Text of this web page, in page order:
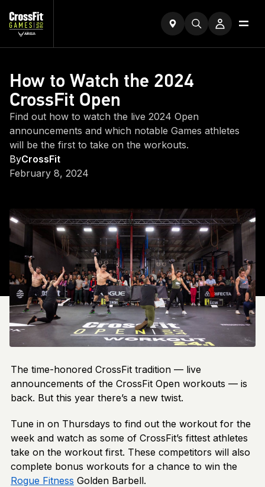
How to Watch the 2024
CrossFit Open
Find out how to watch the live 2024 Open
announcements and which notable Games athletes
will be the first to take on the workouts.
ByCrossFit
February 8, 2024
The time-honored CrossFit tradition — live
announcements of the CrossFit Open workouts — is
back. But this year there’s a new twist.
Tune in on Thursdays to find out the workout for the
week and watch as some of CrossFit’s fittest athletes
take on the workout first. These competitors will also
complete bonus workouts for a chance to win the
Rogue Fitness Golden Barbell.